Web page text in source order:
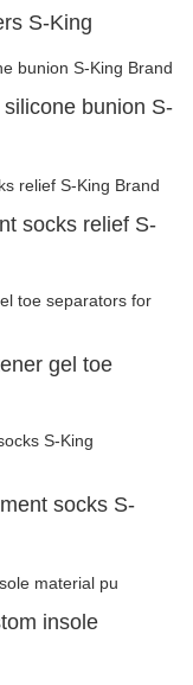
S-King
bunion S-
socks relief S-
gel toe
socks S-
insole